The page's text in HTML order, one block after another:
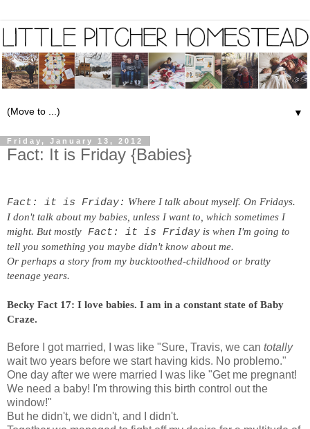
▼
Friday, January 13, 2012
Fact: It is Friday {Babies}
Fact: it is Friday: Where I talk about myself. On Fridays.
I don't talk about my babies, unless I want to, which sometimes I
might. But mostly Fact: it is Friday is when I'm going to
tell you something you maybe didn't know about me.
Or perhaps a story from my bucktoothed-childhood or bratty
teenage years.
Becky Fact 17: I love babies. I am in a constant state of Baby
Craze.
Before I got married, I was like "Sure, Travis, we can totally
wait two years before we start having kids. No problemo."
One day after we were married I was like "Get me pregnant!
We need a baby! I'm throwing this birth control out the
window!"
But he didn't, we didn't, and I didn't.